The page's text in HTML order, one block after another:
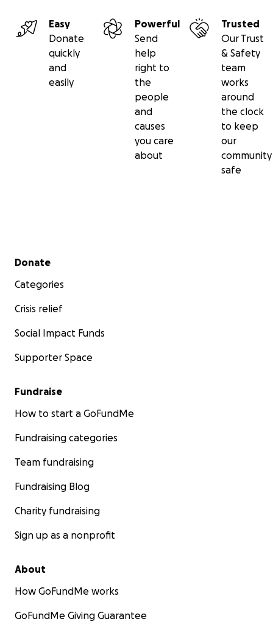
Easy
Donate
quickly
and
easily
Powerful
Send
help
right to
the
people
and
causes
you care
about
Trusted
Our Trust
& Safety
team
works
around
the clock
to keep
our
community
safe
Secondary menu
Donate
Categories
Crisis relief
Social Impact Funds
Supporter Space
Fundraise
How to start a GoFundMe
Fundraising categories
Team fundraising
Fundraising Blog
Charity fundraising
Sign up as a nonprofit
About
How GoFundMe works
GoFundMe Giving Guarantee